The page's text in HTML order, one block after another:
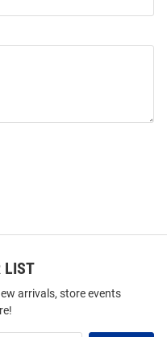
LIST
arrivals, store events